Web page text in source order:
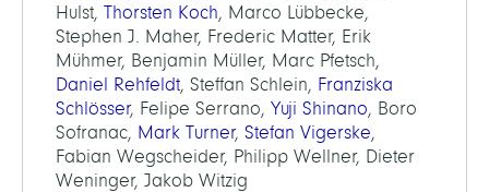
Hulst, Thorsten Koch, Marco Lübbecke,
Stephen J. Maher, Frederic Matter, Erik
Mühmer, Benjamin Müller, Marc Pfetsch,
Daniel Rehfeldt, Steffan Schlein, Franziska
Schlösser, Felipe Serrano, Yuji Shinano, Boro
Sofranac, Mark Turner, Stefan Vigerske,
Fabian Wegscheider, Philipp Wellner, Dieter
Weninger, Jakob Witzig